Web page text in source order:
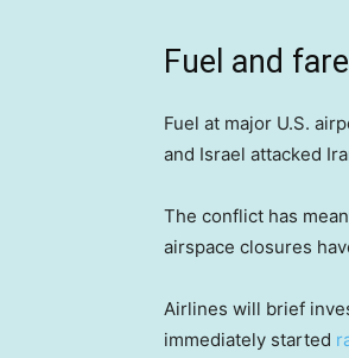
Fuel and
Fuel at major U.S.
and Israel attacked
The conflict has
airspace closures
Airlines will brief
immediately started